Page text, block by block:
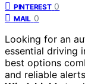
PINTEREST 0
MAIL 0
Looking for an
essential driving
best options
and reliable